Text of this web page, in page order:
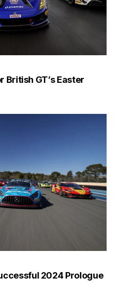
GT’s Easter
2024 Prologue